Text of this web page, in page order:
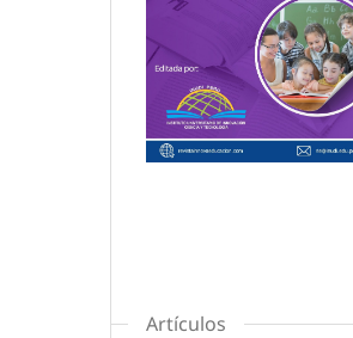
Artículos